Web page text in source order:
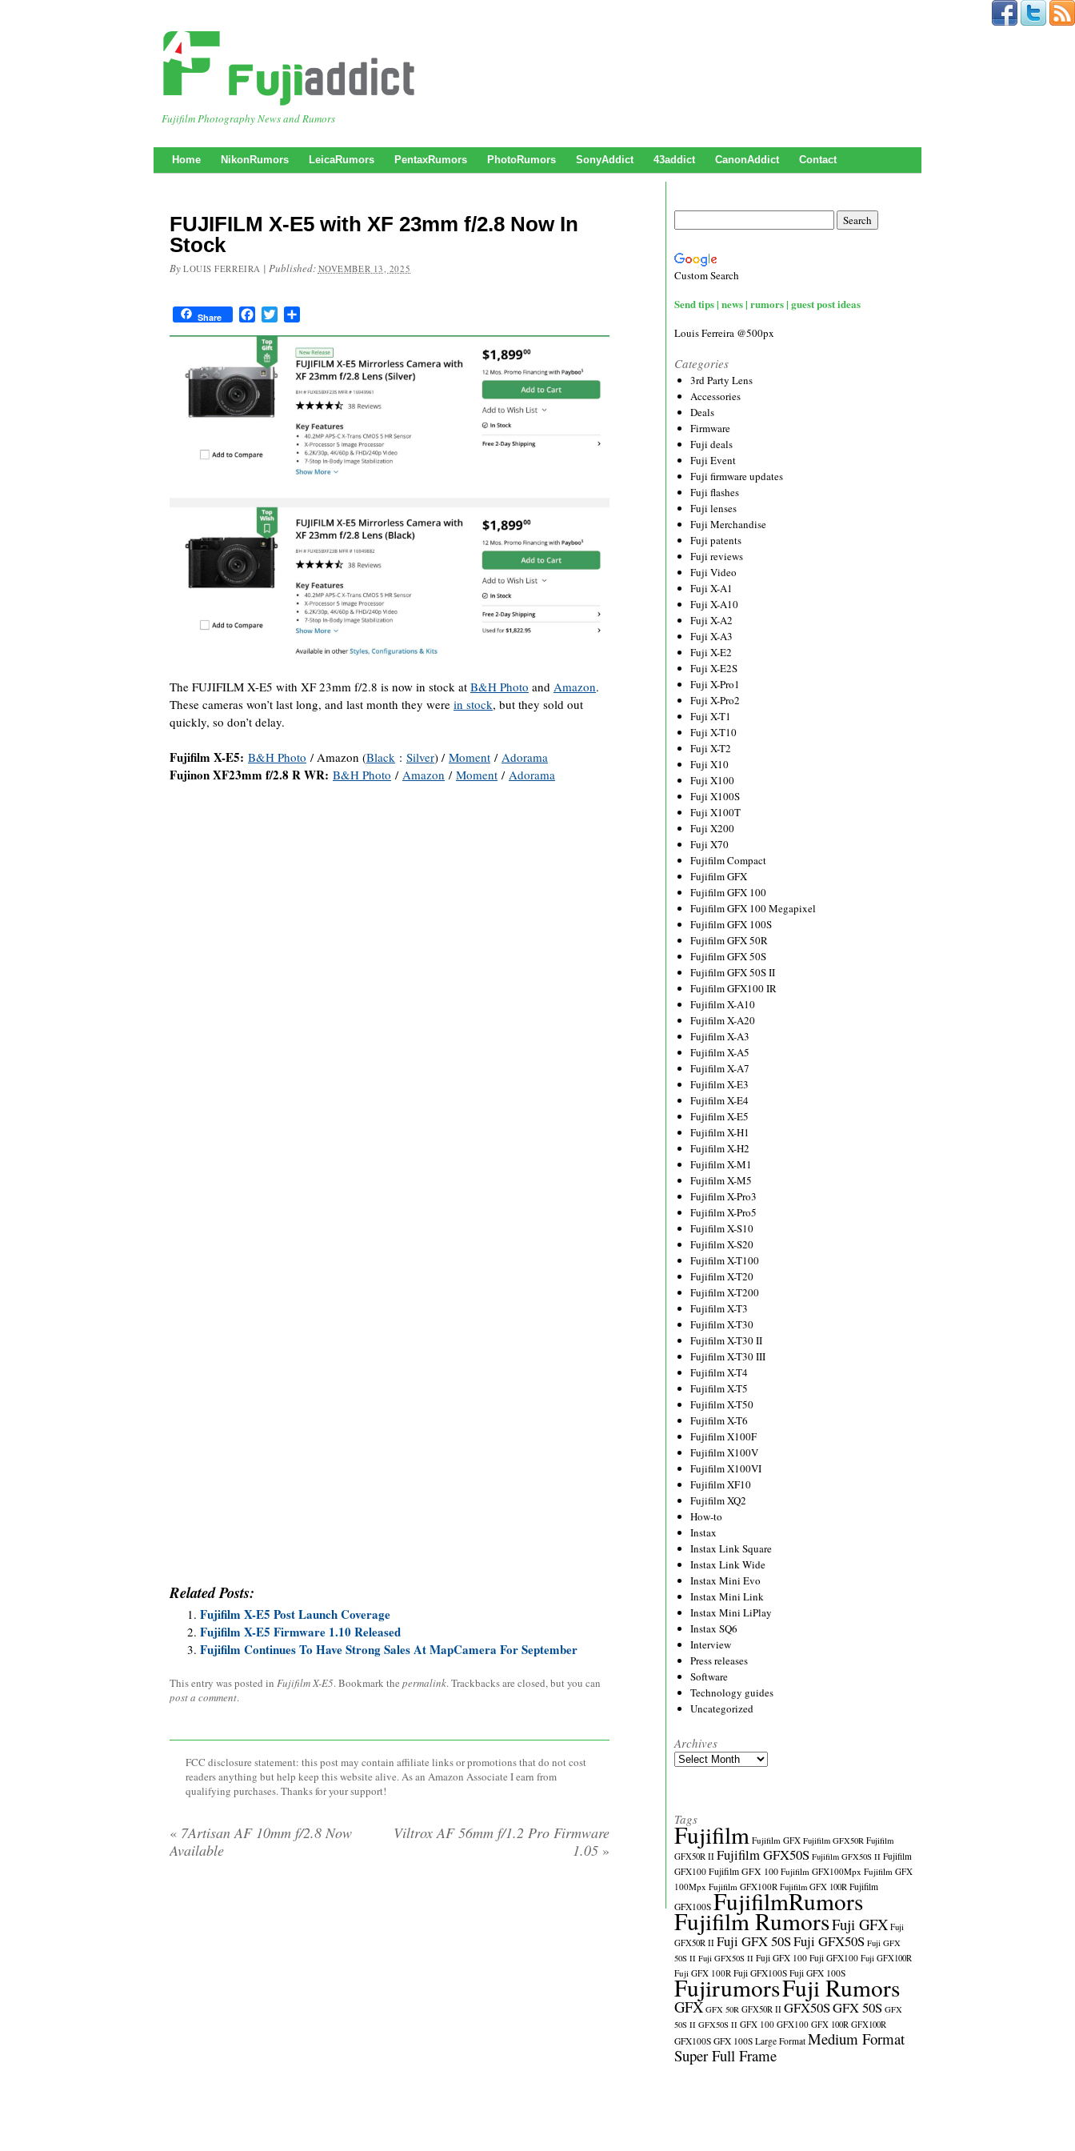
Fujifilm Photography News and Rumors
Home NikonRumors LeicaRumors PentaxRumors PhotoRumors SonyAddict 43addict CanonAddict Contact
FUJIFILM X-E5 with XF 23mm f/2.8 Now In
Stock
By LOUIS FERREIRA | Published: NOVEMBER 13, 2025
Share FacebookTwitter
The FUJIFILM X-E5 with XF 23mm f/2.8 is now in stock at B&H Photo and Amazon.
These cameras won’t last long, and last month they were in stock, but they sold out
quickly, so don’t delay.
Fujifilm X-E5: B&H Photo / Amazon (Black : Silver) / Moment / Adorama
Fujinon XF23mm f/2.8 R WR: B&H Photo / Amazon / Moment / Adorama
Related Posts:
Fujifilm X-E5 Post Launch Coverage
Fujifilm X-E5 Firmware 1.10 Released
Fujifilm Continues To Have Strong Sales At MapCamera For September
This entry was posted in Fujifilm X-E5. Bookmark the permalink. Trackbacks are closed, but you can
post a comment.
FCC disclosure statement: this post may contain affiliate links or promotions that do not cost
readers anything but help keep this website alive. As an Amazon Associate I earn from
qualifying purchases. Thanks for your support!
« 7Artisan AF 10mm f/2.8 Now
Available
Viltrox AF 56mm f/1.2 Pro Firmware
1.05 »
Custom Search
Send tips | news | rumors | guest post ideas
Louis Ferreira @500px
Categories
3rd Party Lens
Accessories
Deals
Firmware
Fuji deals
Fuji Event
Fuji firmware updates
Fuji flashes
Fuji lenses
Fuji Merchandise
Fuji patents
Fuji reviews
Fuji Video
Fuji X-A1
Fuji X-A10
Fuji X-A2
Fuji X-A3
Fuji X-E2
Fuji X-E2S
Fuji X-Pro1
Fuji X-Pro2
Fuji X-T1
Fuji X-T10
Fuji X-T2
Fuji X10
Fuji X100
Fuji X100S
Fuji X100T
Fuji X200
Fuji X70
Fujifilm Compact
Fujifilm GFX
Fujifilm GFX 100
Fujifilm GFX 100 Megapixel
Fujifilm GFX 100S
Fujifilm GFX 50R
Fujifilm GFX 50S
Fujifilm GFX 50S II
Fujifilm GFX100 IR
Fujifilm X-A10
Fujifilm X-A20
Fujifilm X-A3
Fujifilm X-A5
Fujifilm X-A7
Fujifilm X-E3
Fujifilm X-E4
Fujifilm X-E5
Fujifilm X-H1
Fujifilm X-H2
Fujifilm X-M1
Fujifilm X-M5
Fujifilm X-Pro3
Fujifilm X-Pro5
Fujifilm X-S10
Fujifilm X-S20
Fujifilm X-T100
Fujifilm X-T20
Fujifilm X-T200
Fujifilm X-T3
Fujifilm X-T30
Fujifilm X-T30 II
Fujifilm X-T30 III
Fujifilm X-T4
Fujifilm X-T5
Fujifilm X-T50
Fujifilm X-T6
Fujifilm X100F
Fujifilm X100V
Fujifilm X100VI
Fujifilm XF10
Fujifilm XQ2
How-to
Instax
Instax Link Square
Instax Link Wide
Instax Mini Evo
Instax Mini Link
Instax Mini LiPlay
Instax SQ6
Interview
Press releases
Software
Technology guides
Uncategorized
Archives
Archives
Tags
Fujifilm Fujifilm GFX Fujifilm GFX50R Fujifilm
GFX50R II Fujifilm GFX50S Fujifilm GFX50S II Fujifilm
GFX100 Fujifilm GFX 100 Fujifilm GFX100Mpx Fujifilm GFX
100Mpx Fujifilm GFX100R Fujifilm GFX 100R Fujifilm
GFX100S FujifilmRumors
Fujifilm RumorsFuji GFX Fuji
GFX50R II Fuji GFX 50SFuji GFX50S Fuji GFX
50S II Fuji GFX50S II Fuji GFX 100 Fuji GFX100 Fuji GFX100R
Fuji GFX 100R Fuji GFX100S Fuji GFX 100S
FujirumorsFuji Rumors
GFX GFX 50R GFX50R II GFX50SGFX 50S GFX
50S II GFX50S II GFX 100 GFX100 GFX 100R GFX100R
GFX100S GFX 100S Large Format Medium Format
Super Full Frame